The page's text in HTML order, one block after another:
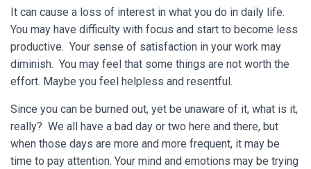
It can cause a loss of interest in what you do in daily life.
You may have difficulty with focus and start to become less
productive. Your sense of satisfaction in your work may
diminish. You may feel that some things are not worth the
effort. Maybe you feel helpless and resentful.
Since you can be burned out, yet be unaware of it, what is it,
really? We all have a bad day or two here and there, but
when those days are more and more frequent, it may be
time to pay attention. Your mind and emotions may be trying